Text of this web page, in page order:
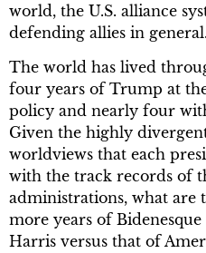
world, the U.S. alliance
defending allies in general.
The world has lived
four years of Trump at
policy and nearly four
Given the highly
worldviews that each
with the track records of
administrations, what
more years of
Harris versus that of